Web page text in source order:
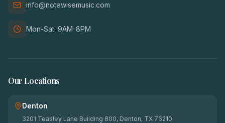
info@notewisemusic.com
Mon-Sat: 9AM-8PM
Our Locations
Denton
3201 Teasley Lane Building 800, Denton, TX 76210